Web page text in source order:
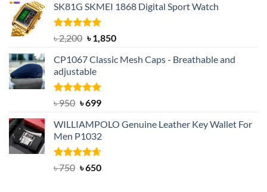
was:
৳ 1,100.
is:
SK81G SKMEI 1868 Digital Sport Watch
Rated5.00
out of 5
৳2,200 Original
was:
৳ 2,200.
৳1,850Current
is:
CP1067 Classic Mesh Caps - Breathable and
adjustable
Rated5.00
৳950 Original
was:
৳ 950.
৳699Current
is:
৳ 699.
WILLIAMPOLO Genuine Leather Key Wallet For
Men P1032
Rated4.63
৳750 Original
৳650Current